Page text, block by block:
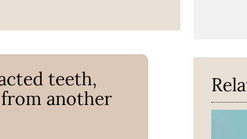
teeth,
another
Here